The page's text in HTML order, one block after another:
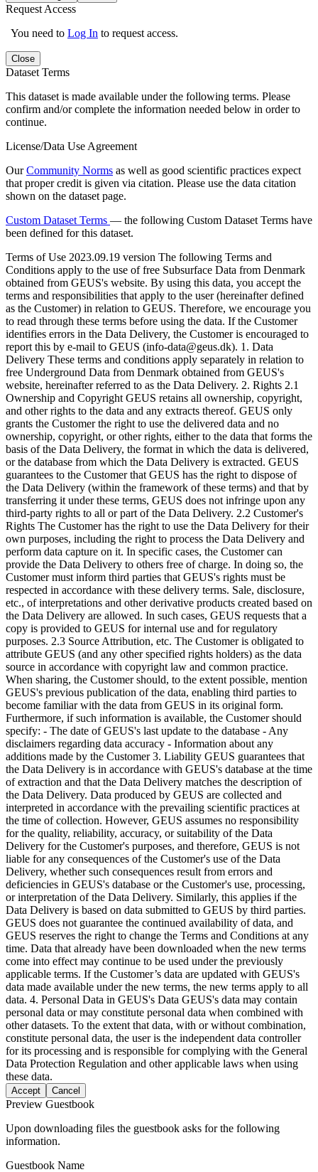
Request Access
You need to Log In to request access.
Close
Dataset Terms
This dataset is made available under the following terms. Please
confirm and/or complete the information needed below in order to
continue.
License/Data Use Agreement
OurCommunity Norms as well as good scientific practices expect
that proper credit is given via citation. Please use the data citation
shown on the dataset page.
Custom Dataset Terms — the following Custom Dataset Terms have
been defined for this dataset.
Terms of Use 2023.09.19 version The following Terms and
Conditions apply to the use of free Subsurface Data from Denmark
obtained from GEUS's website. By using this data, you accept the
terms and responsibilities that apply to the user (hereinafter defined
as the Customer) in relation to GEUS. Therefore, we encourage you
to read through these terms before using the data. If the Customer
identifies errors in the Data Delivery, the Customer is encouraged to
report this by e-mail to GEUS (info-data@geus.dk). 1. Data
Delivery These terms and conditions apply separately in relation to
free Underground Data from Denmark obtained from GEUS's
website, hereinafter referred to as the Data Delivery. 2. Rights 2.1
Ownership and Copyright GEUS retains all ownership, copyright,
and other rights to the data and any extracts thereof. GEUS only
grants the Customer the right to use the delivered data and no
ownership, copyright, or other rights, either to the data that forms the
basis of the Data Delivery, the format in which the data is delivered,
or the database from which the Data Delivery is extracted. GEUS
guarantees to the Customer that GEUS has the right to dispose of
the Data Delivery (within the framework of these terms) and that by
transferring it under these terms, GEUS does not infringe upon any
third-party rights to all or part of the Data Delivery. 2.2 Customer's
Rights The Customer has the right to use the Data Delivery for their
own purposes, including the right to process the Data Delivery and
perform data capture on it. In specific cases, the Customer can
provide the Data Delivery to others free of charge. In doing so, the
Customer must inform third parties that GEUS's rights must be
respected in accordance with these delivery terms. Sale, disclosure,
etc., of interpretations and other derivative products created based on
the Data Delivery are allowed. In such cases, GEUS requests that a
copy is provided to GEUS for internal use and for regulatory
purposes. 2.3 Source Attribution, etc. The Customer is obligated to
attribute GEUS (and any other specified rights holders) as the data
source in accordance with copyright law and common practice.
When sharing, the Customer should, to the extent possible, mention
GEUS's previous publication of the data, enabling third parties to
become familiar with the data from GEUS in its original form.
Furthermore, if such information is available, the Customer should
specify: - The date of GEUS's last update to the database - Any
disclaimers regarding data accuracy - Information about any
additions made by the Customer 3. Liability GEUS guarantees that
the Data Delivery is in accordance with GEUS's database at the time
of extraction and that the Data Delivery matches the description of
the Data Delivery. Data produced by GEUS are collected and
interpreted in accordance with the prevailing scientific practices at
the time of collection. However, GEUS assumes no responsibility
for the quality, reliability, accuracy, or suitability of the Data
Delivery for the Customer's purposes, and therefore, GEUS is not
liable for any consequences of the Customer's use of the Data
Delivery, whether such consequences result from errors and
deficiencies in GEUS's database or the Customer's use, processing,
or interpretation of the Data Delivery. Similarly, this applies if the
Data Delivery is based on data submitted to GEUS by third parties.
GEUS does not guarantee the continued availability of data, and
GEUS reserves the right to change the Terms and Conditions at any
time. Data that already have been downloaded when the new terms
come into effect may continue to be used under the previously
applicable terms. If the Customer’s data are updated with GEUS's
data made available under the new terms, the new terms apply to all
data. 4. Personal Data in GEUS's Data GEUS's data may contain
personal data or may constitute personal data when combined with
other datasets. To the extent that data, with or without combination,
constitute personal data, the user is the independent data controller
for its processing and is responsible for complying with the General
Data Protection Regulation and other applicable laws when using
these data.
Accept Cancel
Preview Guestbook
Upon downloading files the guestbook asks for the following
information.
Guestbook Name